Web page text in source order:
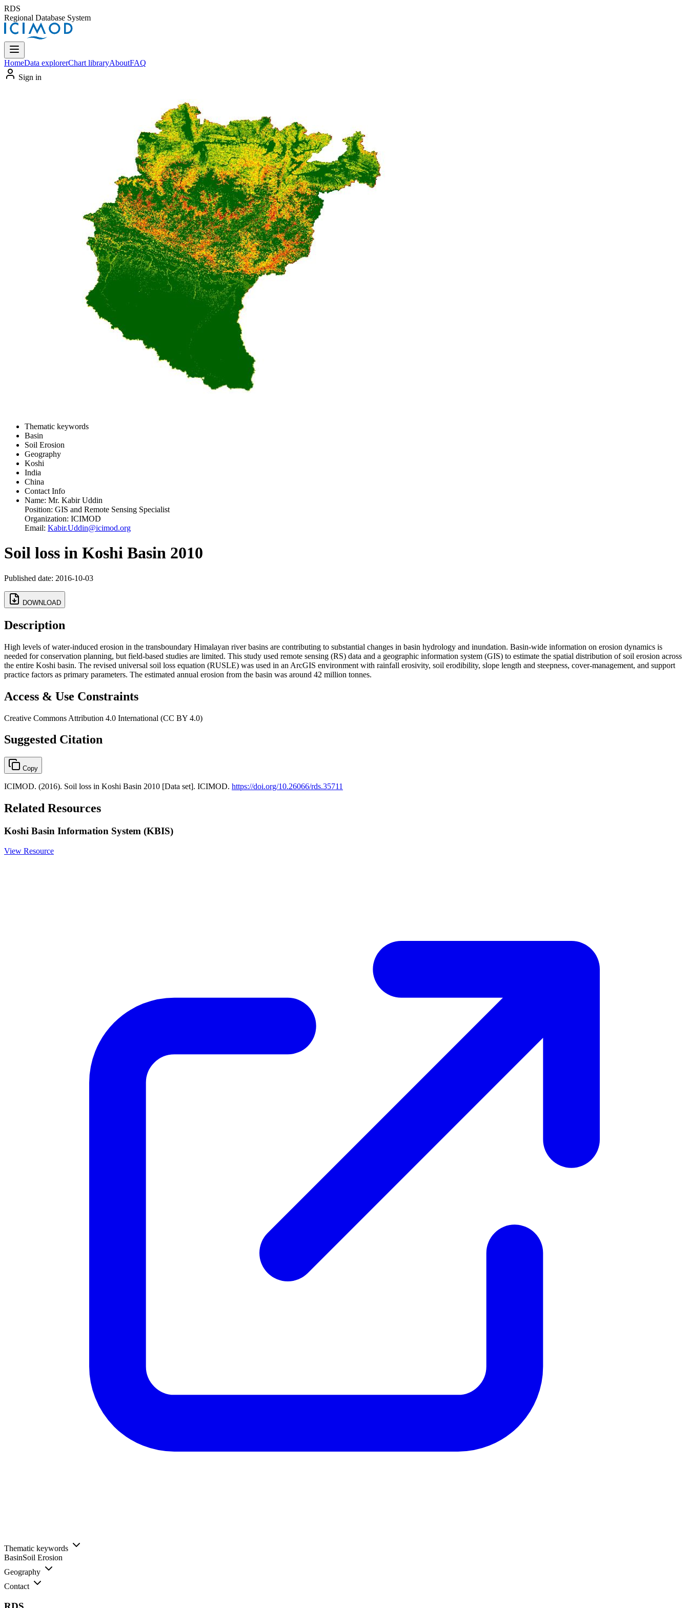
RDS
Regional Database System
HomeData explorerChart libraryAboutFAQ
Sign in
Thematic keywords
Basin
Soil Erosion
Geography
Koshi
India
China
Contact Info
Name: Mr. Kabir Uddin
Position: GIS and Remote Sensing Specialist
Organization: ICIMOD
Email: Kabir.Uddin@icimod.org
Soil loss in Koshi Basin 2010
Published date: 2016-10-03
DOWNLOAD
Description
High levels of water-induced erosion in the transboundary Himalayan river basins are contributing to substantial changes in basin hydrology and inundation. Basin-wide information on erosion dynamics is
needed for conservation planning, but field-based studies are limited. This study used remote sensing (RS) data and a geographic information system (GIS) to estimate the spatial distribution of soil erosion across
the entire Koshi basin. The revised universal soil loss equation (RUSLE) was used in an ArcGIS environment with rainfall erosivity, soil erodibility, slope length and steepness, cover-management, and support
practice factors as primary parameters. The estimated annual erosion from the basin was around 42 million tonnes.
Access & Use Constraints
Creative Commons Attribution 4.0 International (CC BY 4.0)
Suggested Citation
Copy
ICIMOD. (2016). Soil loss in Koshi Basin 2010 [Data set]. ICIMOD. https://doi.org/10.26066/rds.35711
Related Resources
Koshi Basin Information System (KBIS)
View Resource
Thematic keywords
BasinSoil Erosion
Geography
Contact